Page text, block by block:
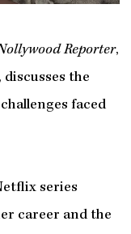
Reporter,
the
faced
series
career and the